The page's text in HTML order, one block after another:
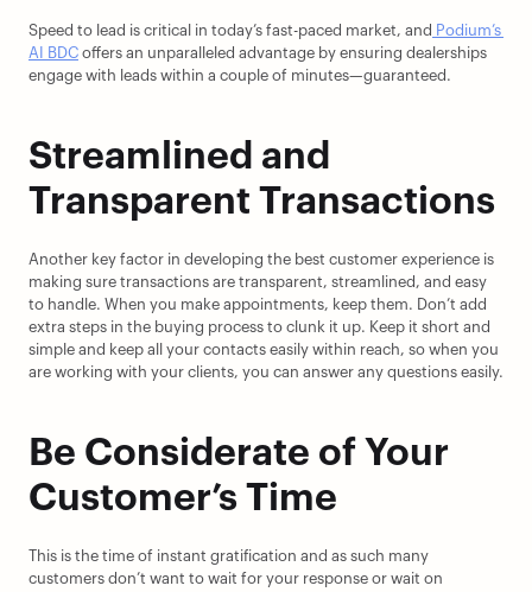
Speed to lead is critical in today’s fast-paced market, and Podium’s
AI BDC offers an unparalleled advantage by ensuring dealerships
engage with leads within a couple of minutes—guaranteed.
Streamlined and
Transparent Transactions
Another key factor in developing the best customer experience is
making sure transactions are transparent, streamlined, and easy
to handle. When you make appointments, keep them. Don’t add
extra steps in the buying process to clunk it up. Keep it short and
simple and keep all your contacts easily within reach, so when you
are working with your clients, you can answer any questions easily.
Be Considerate of Your
Customer’s Time
This is the time of instant gratification and as such many
customers don’t want to wait for your response or wait on